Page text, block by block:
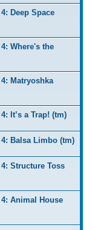
Deep Space
Where's the
Matryoshka
It’s a Trap! (tm)
Balsa Limbo (tm)
Structure Toss
Animal House